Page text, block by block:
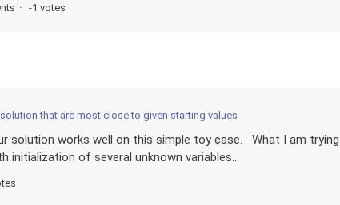
-1 votes
that are most close to given starting values
solution works well on this simple toy case. What I am trying
initialization of several unknown variables...